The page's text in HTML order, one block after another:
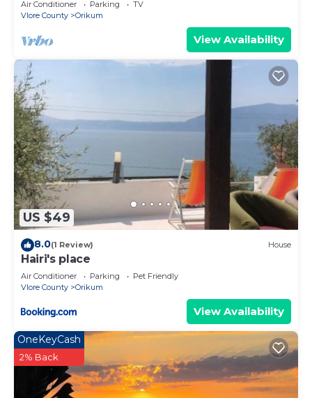
Air Conditioner Parking
TV
Vlore County
Orikum
View Availability
US $49
8.0(1 Review) House
Hairi's place
Air Conditioner Parking
Pet Friendly
Vlore County
Orikum
View Availability
OneKeyCash
2% Back